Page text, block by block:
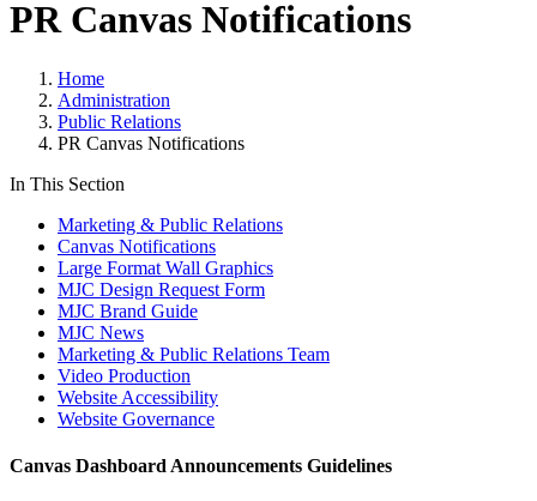
PR Canvas Notifications
Home
Administration
Public Relations
PR Canvas Notifications
In This Section
Marketing & Public Relations
Canvas Notifications
Large Format Wall Graphics
MJC Design Request Form
MJC Brand Guide
MJC News
Marketing & Public Relations Team
Video Production
Website Accessibility
Website Governance
Canvas Dashboard Announcements Guidelines